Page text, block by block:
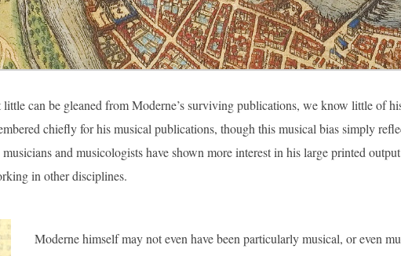
can be gleaned from Moderne’s surviving publications, we know little of
chiefly for his musical publications, though this musical bias simply
and musicologists have shown more interest in his large printed
in other disciplines.
Moderne himself may not even have been particularly musical, or even